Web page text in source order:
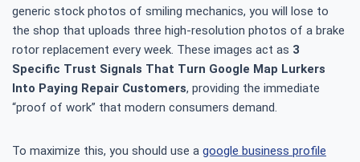
generic stock photos of smiling mechanics, you will lose to
the shop that uploads three high-resolution photos of a brake
rotor replacement every week. These images act as 3
Specific Trust Signals That Turn Google Map Lurkers
Into Paying Repair Customers, providing the immediate
“proof of work” that modern consumers demand.
To maximize this, you should use a google business profile